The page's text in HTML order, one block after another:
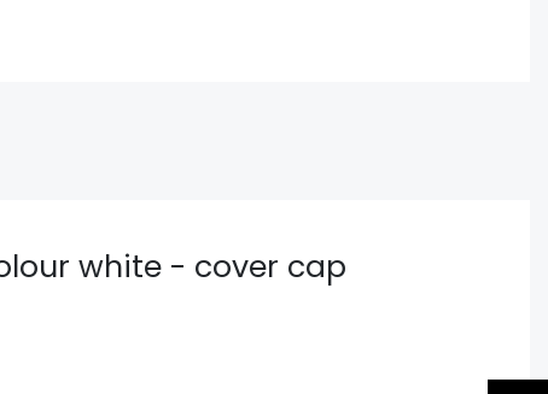
white - cover cap